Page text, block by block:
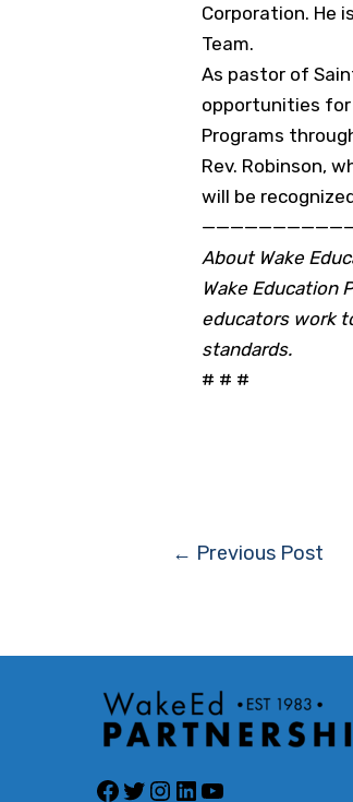
Corporation. He
Team.
As pastor of
opportunities for
Programs
Rev. Robinson,
will be
About Wake
Wake Education
educators work
standards.
# # #
← Previous Post
Facebook
Twitter
Instagram
LinkedIn
YouTube